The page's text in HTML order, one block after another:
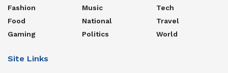
Fashion
Food
Gaming
Music
National
Politics
Tech
Travel
World
Site Links